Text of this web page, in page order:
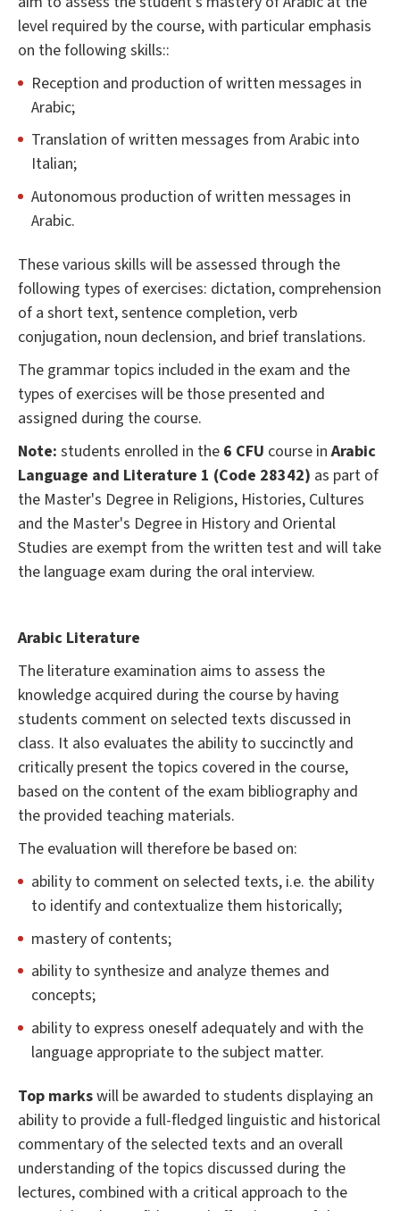
level required by the course, with particular emphasis
on the following skills::
Reception and production of written messages in
Arabic;
Translation of written messages from Arabic into
Italian;
Autonomous production of written messages in
Arabic.
These various skills will be assessed through the
following types of exercises: dictation, comprehension
of a short text, sentence completion, verb
conjugation, noun declension, and brief translations.
The grammar topics included in the exam and the
types of exercises will be those presented and
assigned during the course.
Note: students enrolled in the 6 CFU course inArabic
Language and Literature 1 (Code 28342) as part of
the Master's Degree in Religions, Histories, Cultures
and the Master's Degree in History and Oriental
Studies are exempt from the written test and will take
the language exam during the oral interview.
Arabic Literature
The literature examination aims to assess the
knowledge acquired during the course by having
students comment on selected texts discussed in
class. It also evaluates the ability to succinctly and
critically present the topics covered in the course,
based on the content of the exam bibliography and
the provided teaching materials.
The evaluation will therefore be based on:
ability to comment on selected texts, i.e. the ability
to identify and contextualize them historically;
mastery of contents;
ability to synthesize and analyze themes and
concepts;
ability to express oneself adequately and with the
language appropriate to the subject matter.
Top markswill be awarded to students displaying an
ability to provide a full-fledged linguistic and historical
commentary of the selected texts and an overall
understanding of the topics discussed during the
lectures, combined with a critical approach to the